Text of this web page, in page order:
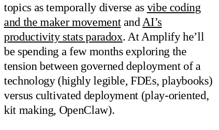
topics as temporally diverse as vibe coding
and the maker movementandAI’s
productivity stats paradox. At Amplify he’ll
be spending a few months exploring the
tension between governed deployment of a
technology (highly legible, FDEs, playbooks)
versus cultivated deployment (play-oriented,
kit making, OpenClaw).